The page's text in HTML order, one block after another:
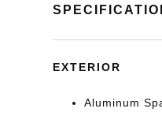
EXTERIOR
Aluminum